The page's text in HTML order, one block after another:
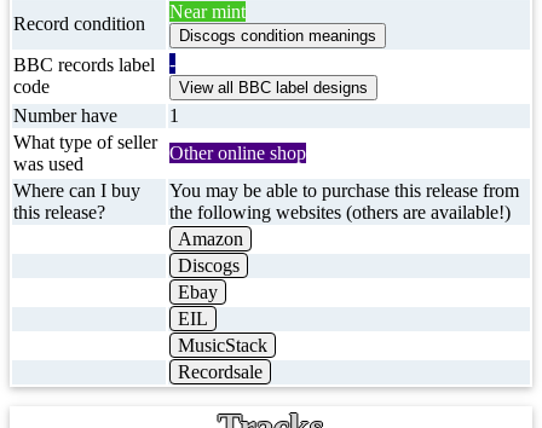
Record condition
Near mint
BBC records label
code
-
Number have
1
What type of seller
was used
Other online shop
Where can I buy
this release?
You may be able to purchase this release from
the following websites (others are available!)
Amazon
Discogs
Ebay
EIL
MusicStack
Recordsale